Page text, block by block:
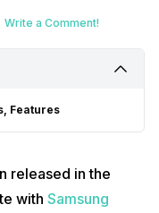
Write a Comment!
Features
released in the
with Samsung